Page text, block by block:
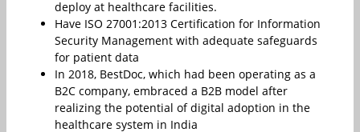
deploy at healthcare facilities.
Have ISO 27001:2013 Certification for Information
Security Management with adequate safeguards
for patient data
In 2018, BestDoc, which had been operating as a
B2C company, embraced a B2B model after
realizing the potential of digital adoption in the
healthcare system in India